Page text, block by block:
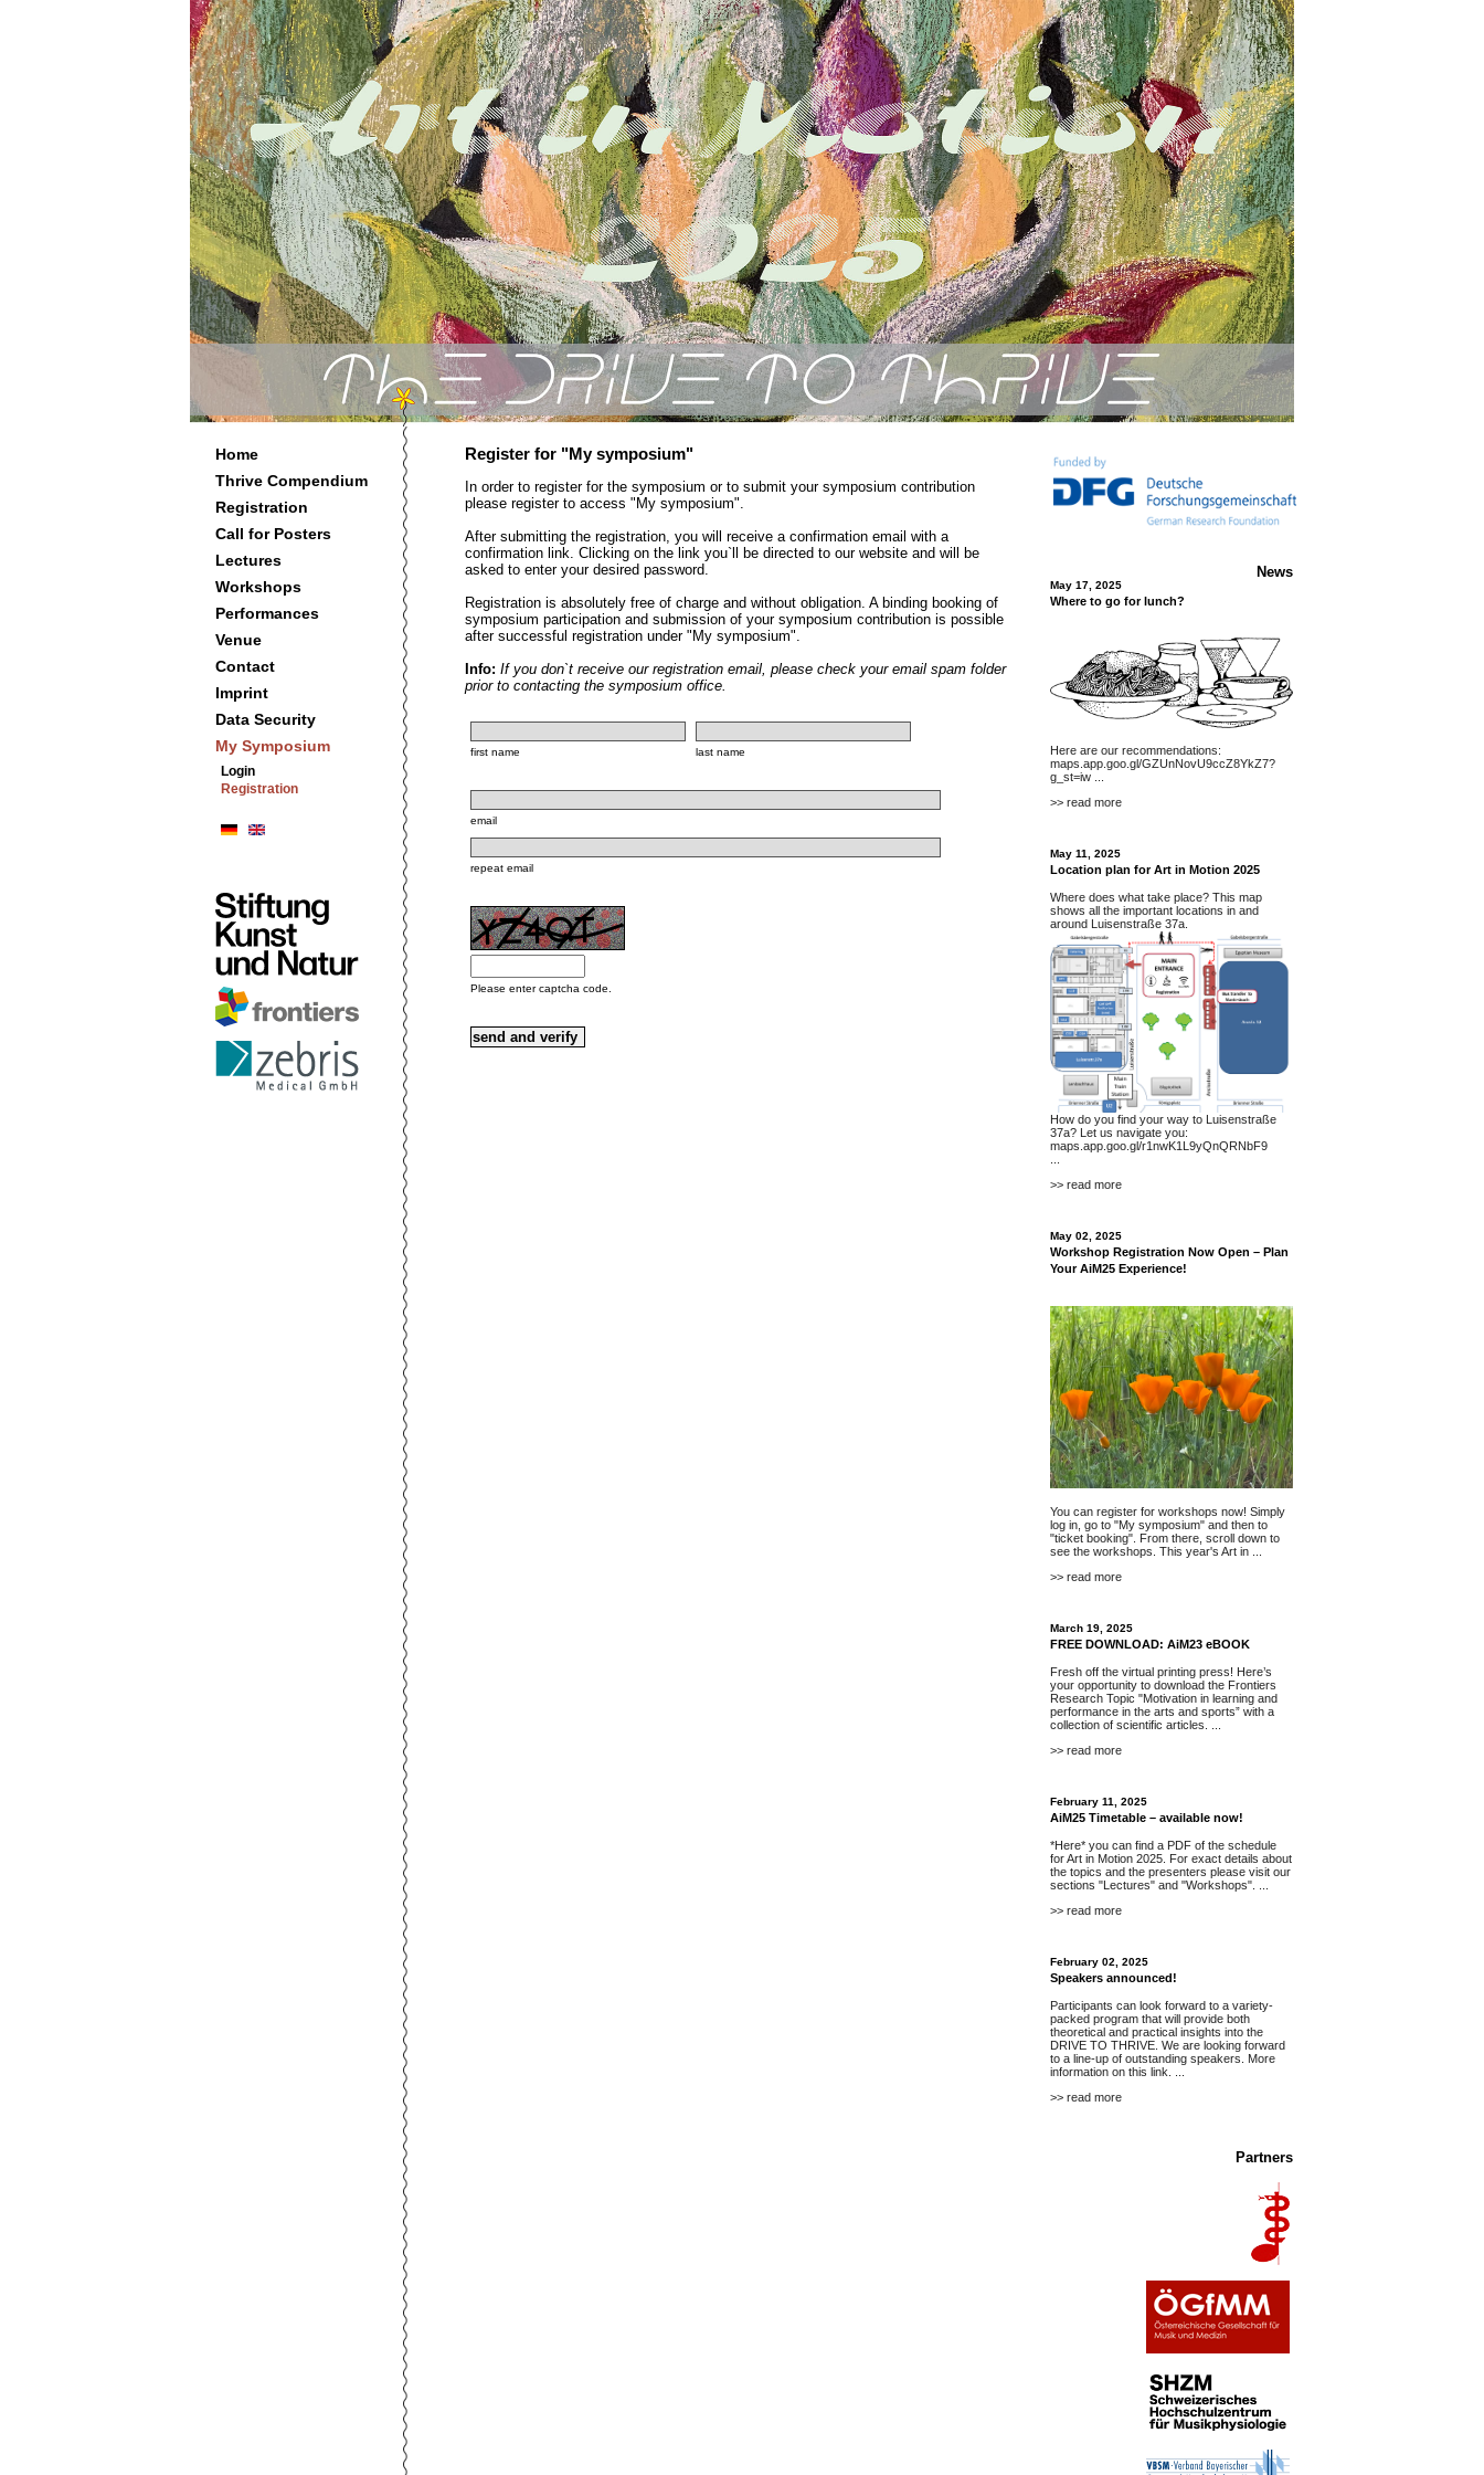
Home
Thrive Compendium
Registration
Call for Posters
Lectures
Workshops
Performances
Venue
Contact
Imprint
Data Security
My Symposium
Login
Registration
Register for "My symposium"
In order to register for the symposium or to submit your symposium contribution
please register to access "My symposium".
After submitting the registration, you will receive a confirmation email with a
confirmation link. Clicking on the link you`ll be directed to our website and will be
asked to enter your desired password.
Registration is absolutely free of charge and without obligation. A binding booking of
symposium participation and submission of your symposium contribution is possible
after successful registration under "My symposium".
Info: If you don`t receive our registration email, please check your email spam folder
prior to contacting the symposium office.
first name last name
email
repeat email
Please enter captcha code.
News
May 17, 2025
Where to go for lunch?
Here are our recommendations:
maps.app.goo.gl/GZUnNovU9ccZ8YkZ7?
g_st=iw
>> read more
May 11, 2025
Location plan for Art in Motion 2025
Where does what take place? This map
shows all the important locations in and
around Luisenstraße 37a.
How do you find your way to Luisenstraße
37a? Let us navigate you:
maps.app.goo.gl/r1nwK1L9yQnQRNbF9
>> read more
May 02, 2025
Workshop Registration Now Open – Plan
Your AiM25 Experience!
You can register for workshops now! Simply
log in, go to "My symposium" and then to
"ticket booking". From there, scroll down to
see the workshops. This year's Art in ...
>> read more
March 19, 2025
FREE DOWNLOAD: AiM23 eBOOK
Fresh off the virtual printing press! Here’s
your opportunity to download the Frontiers
Research Topic "Motivation in learning and
performance in the arts and sports” with a
collection of scientific articles. ...
>> read more
February 11, 2025
AiM25 Timetable – available now!
*Here* you can find a PDF of the schedule
for Art in Motion 2025. For exact details about
the topics and the presenters please visit our
sections "Lectures" and "Workshops". ...
>> read more
February 02, 2025
Speakers announced!
Participants can look forward to a variety-
packed program that will provide both
theoretical and practical insights into the
DRIVE TO THRIVE. We are looking forward
to a line-up of outstanding speakers. More
information on this link.
>> read more
Partners